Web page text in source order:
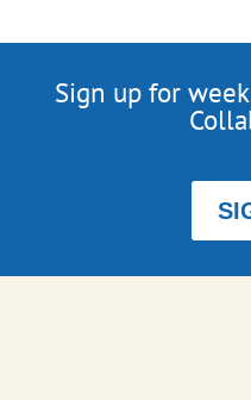
Sign up for